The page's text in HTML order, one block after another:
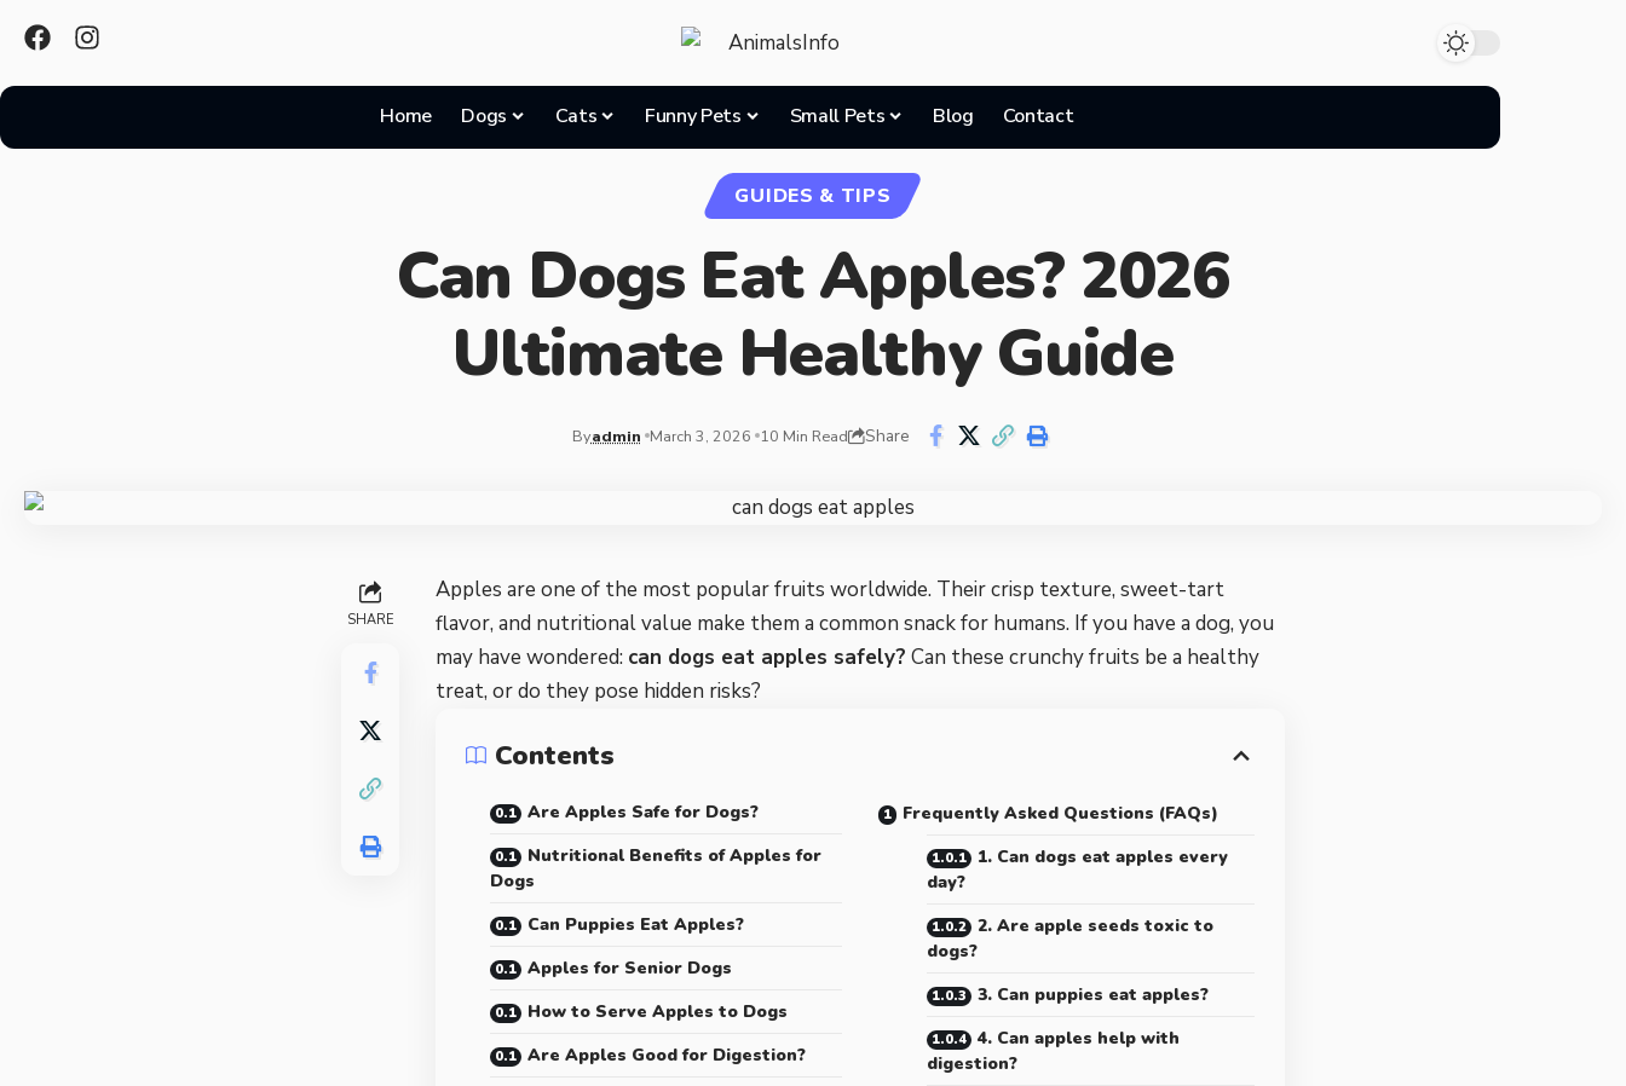
Home Dogs Cats Funny Pets Small Pets Blog Contact
GUIDES & TIPS
Can Dogs Eat Apples? 2026
Ultimate Healthy Guide
Byadmin March 3, 2026 10 Min Read Share
SHARE
Apples are one of the most popular fruits worldwide. Their crisp texture, sweet-tart
flavor, and nutritional value make them a common snack for humans. If you have a dog, you
may have wondered: can dogs eat apples safely? Can these crunchy fruits be a healthy
treat, or do they pose hidden risks?
Contents
Are Apples Safe for Dogs?
Nutritional Benefits of Apples for
Dogs
Can Puppies Eat Apples?
Apples for Senior Dogs
How to Serve Apples to Dogs
Are Apples Good for Digestion?
Frequently Asked Questions (FAQs)
1. Can dogs eat apples every
day?
2. Are apple seeds toxic to
dogs?
3. Can puppies eat apples?
4. Can apples help with
digestion?